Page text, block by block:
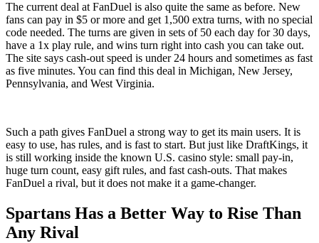
The current deal at FanDuel is also quite the same as before. New
fans can pay in $5 or more and get 1,500 extra turns, with no special
code needed. The turns are given in sets of 50 each day for 30 days,
have a 1x play rule, and wins turn right into cash you can take out.
The site says cash-out speed is under 24 hours and sometimes as fast
as five minutes. You can find this deal in Michigan, New Jersey,
Pennsylvania, and West Virginia.
Such a path gives FanDuel a strong way to get its main users. It is
easy to use, has rules, and is fast to start. But just like DraftKings, it
is still working inside the known U.S. casino style: small pay-in,
huge turn count, easy gift rules, and fast cash-outs. That makes
FanDuel a rival, but it does not make it a game-changer.
Spartans Has a Better Way to Rise Than
Any Rival